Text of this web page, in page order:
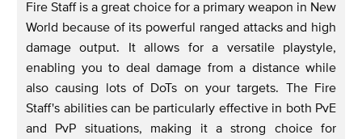
Fire Staff is a great choice for a primary weapon in New
World because of its powerful ranged attacks and high
damage output. It allows for a versatile playstyle,
enabling you to deal damage from a distance while
also causing lots of DoTs on your targets. The Fire
Staff's abilities can be particularly effective in both PvE
and PvP situations, making it a strong choice for